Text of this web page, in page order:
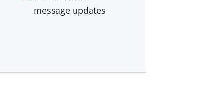
message updates